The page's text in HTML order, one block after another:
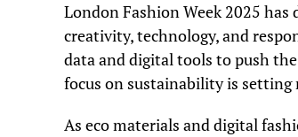
London Fashion Week 2025
creativity, technology, and
data and digital tools to push
focus on sustainability is setting
As eco materials and digital